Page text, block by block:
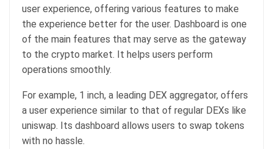
user experience, offering various features to make
the experience better for the user. Dashboard is one
of the main features that may serve as the gateway
to the crypto market. It helps users perform
operations smoothly.
For example, 1 inch, a leading DEX aggregator, offers
a user experience similar to that of regular DEXs like
uniswap. Its dashboard allows users to swap tokens
with no hassle.